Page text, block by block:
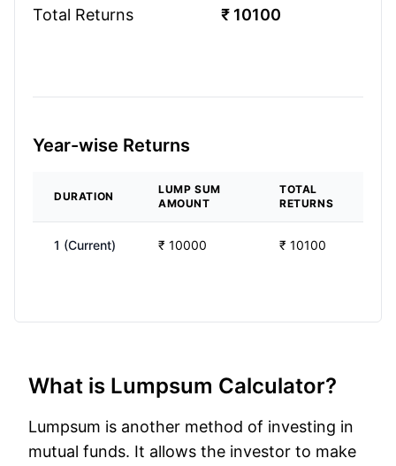
Total Returns ₹ 10100
Year-wise Returns
DURATION
LUMP SUM
AMOUNT
TOTAL
RETURNS
1 (Current) ₹ 10000 ₹ 10100
What is Lumpsum Calculator?
Lumpsum is another method of investing in
mutual funds. It allows the investor to make